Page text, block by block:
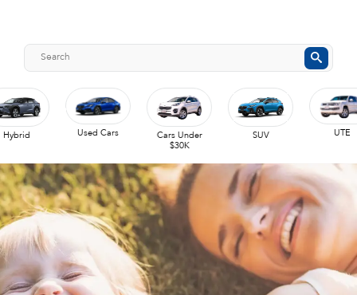
SUV UTE
Hybrid Used Cars
Cars Under
$30K